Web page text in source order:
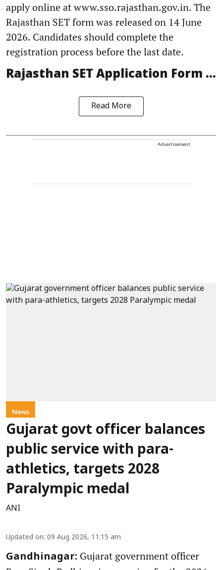
apply online at www.sso.rajasthan.gov.in. The
Rajasthan SET form was released on 14 June
2026. Candidates should complete the
registration process before the last date.
Rajasthan SET Application Form ...
Read More
Advertisement
News
Gujarat govt officer balances
public service with para-
athletics, targets 2028
Paralympic medal
ANI
Updated on: 09 Aug 2026, 11:15 am
Gandhinagar: Gujarat government officer